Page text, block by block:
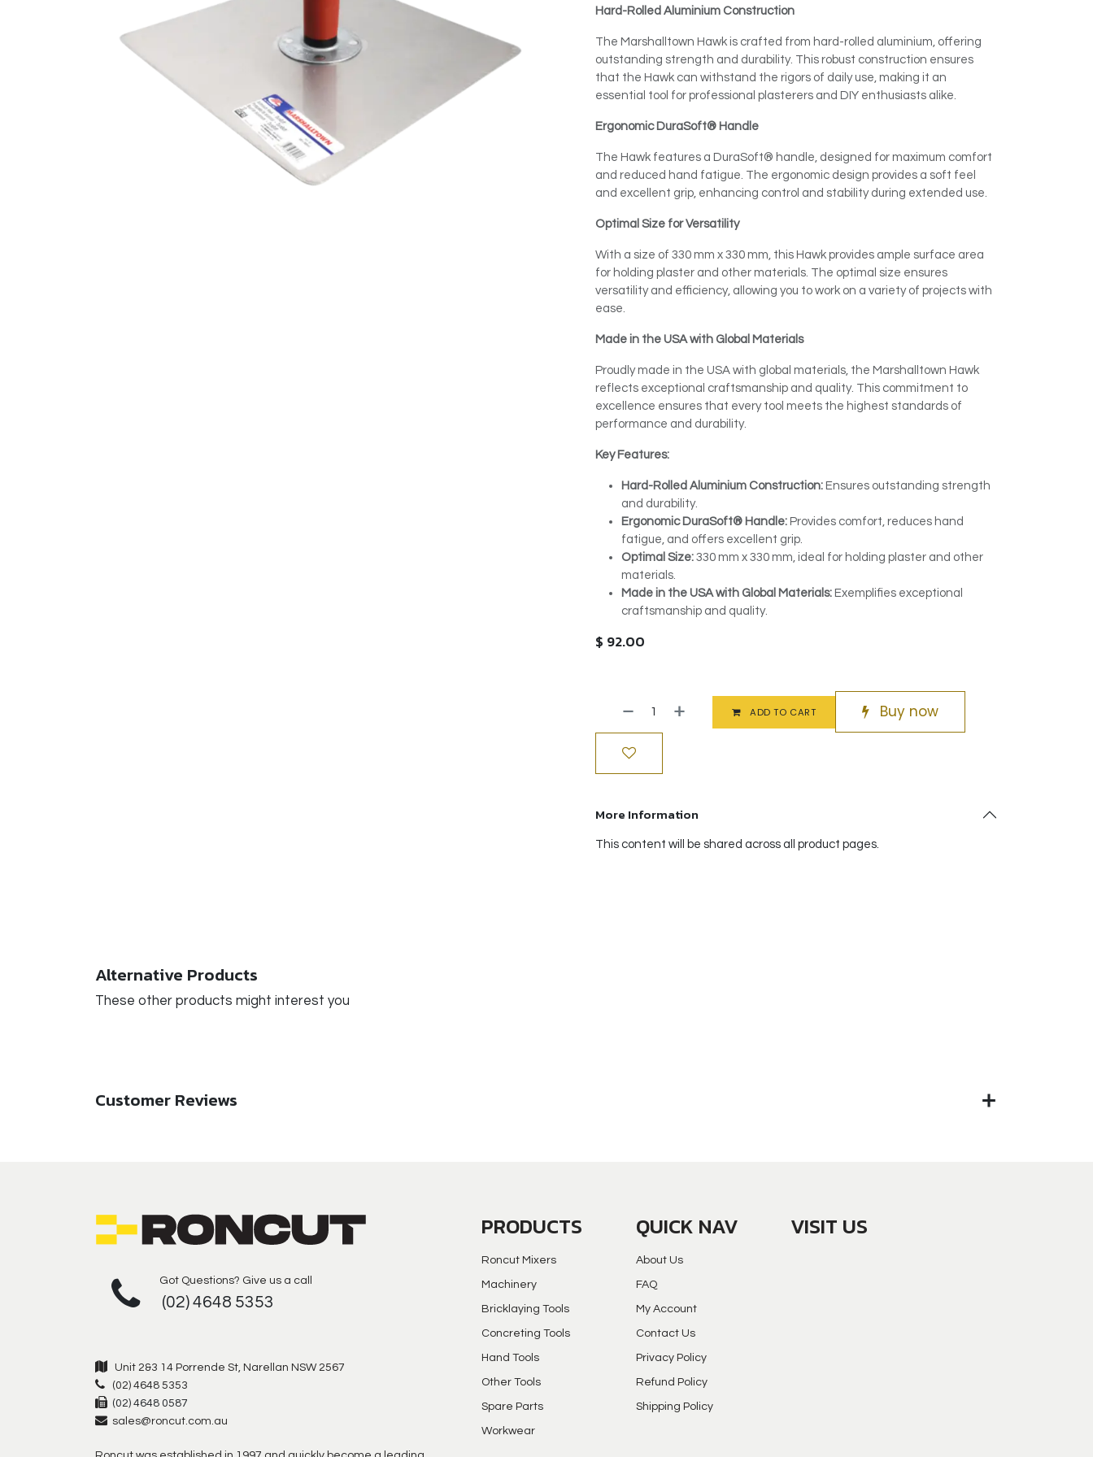
Hard-Rolled Aluminium Construction
The Marshalltown Hawk is crafted from hard-rolled aluminium, offering
outstanding strength and durability. This robust construction ensures
that the Hawk can withstand the rigors of daily use, making it an
essential tool for professional plasterers and DIY enthusiasts alike.
Ergonomic DuraSoft® Handle
The Hawk features a DuraSoft® handle, designed for maximum comfort
and reduced hand fatigue. The ergonomic design provides a soft feel
and excellent grip, enhancing control and stability during extended use.
Optimal Size for Versatility
With a size of 330 mm x 330 mm, this Hawk provides ample surface area
for holding plaster and other materials. The optimal size ensures
versatility and efficiency, allowing you to work on a variety of projects with
ease.
Made in the USA with Global Materials
Proudly made in the USA with global materials, the Marshalltown Hawk
reflects exceptional craftsmanship and quality. This commitment to
excellence ensures that every tool meets the highest standards of
performance and durability.
Key Features:
Hard-Rolled Aluminium Construction: Ensures outstanding strength
and durability.
Ergonomic DuraSoft® Handle: Provides comfort, reduces hand
fatigue, and offers excellent grip.
Optimal Size: 330 mm x 330 mm, ideal for holding plaster and other
materials.
Made in the USA with Global Materials: Exemplifies exceptional
craftsmanship and quality.
$ 92.00
ADD TO CART Buy now
More Information
This content will be shared across all product pages.
Alternative Products
These other products might interest you
Customer Reviews
Got Questions? Give us a call
(02) 4648 5353
Unit 2&3 14 Porrende St, Narellan NSW 2567
(02) 4648 5353
(02) 4648 0587
sales@roncut.com.au
PRODUCTS
Roncut Mixers
Machinery
Bricklaying Tools
Concreting Tools
Hand Tools
Other Tools
Spare Parts
Workwear
QUICK NAV
About Us
FAQ
My Account
Contact Us
Privacy Policy
Refund Policy
Shipping Policy
VISIT US